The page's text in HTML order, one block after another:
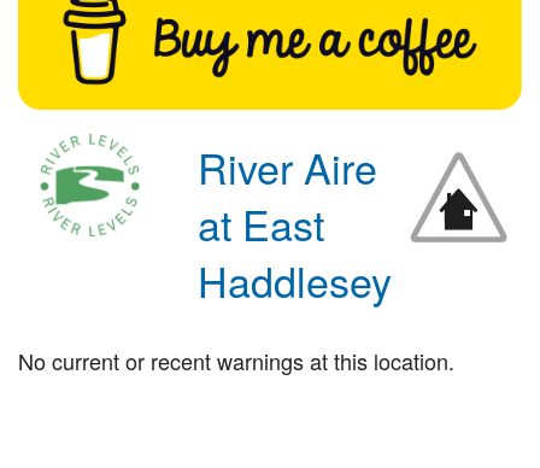
Flood Alerts and Warnings
River Aire
at East
Haddlesey
No current or recent warnings at this location.